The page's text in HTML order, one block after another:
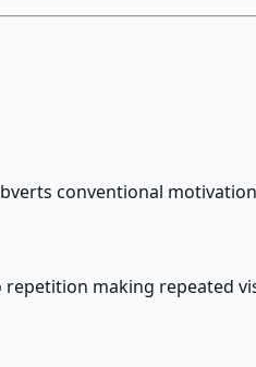
conventional
making repeated